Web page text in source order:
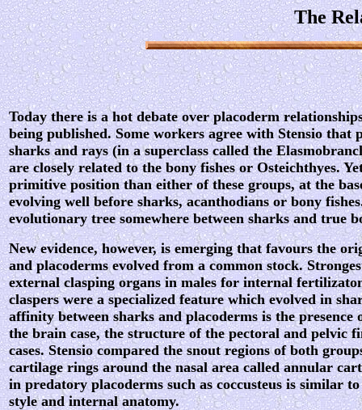
The
Today there is a hot debate over placoderm
being published. Some workers agree with Stensio that
sharks and rays (in a superclass called the
are closely related to the bony fishes or Osteichthyes.
primitive position than either of these groups, at the
evolving well before sharks, acanthodians or bony
evolutionary tree somewhere between sharks and true
New evidence, however, is emerging that favours the
and placoderms evolved from a common stock.
external clasping organs in males for internal
claspers were a specialized feature which evolved in
affinity between sharks and placoderms is the presence
the brain case, the structure of the pectoral and pelvic
cases. Stensio compared the snout regions of both
cartilage rings around the nasal area called annular
in predatory placoderms such as coccusteus is similar
style and internal anatomy.